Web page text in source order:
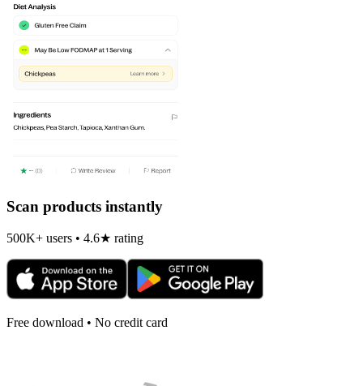
Scan products instantly
500K+ users • 4.6★ rating
Free download • No credit card